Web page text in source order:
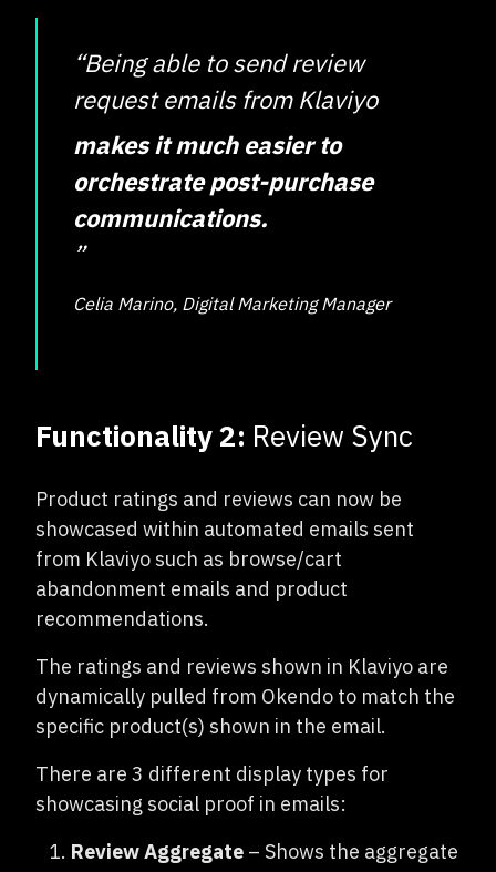
“Being able to send review
request emails from Klaviyo
makes it much easier to
orchestrate post-purchase
communications.
”
Celia Marino, Digital Marketing Manager
Functionality 2: Review Sync
Product ratings and reviews can now be
showcased within automated emails sent
from Klaviyo such as browse/cart
abandonment emails and product
recommendations.
The ratings and reviews shown in Klaviyo are
dynamically pulled from Okendo to match the
specific product(s) shown in the email.
There are 3 different display types for
showcasing social proof in emails:
Review Aggregate – Shows the aggregate